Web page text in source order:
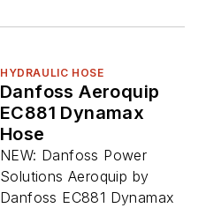
HYDRAULIC HOSE
Danfoss Aeroquip
EC881 Dynamax
Hose
NEW: Danfoss Power
Solutions Aeroquip by
Danfoss EC881 Dynamax